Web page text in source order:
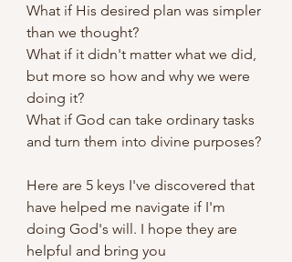
What if His desired plan was simpler
than we thought?
What if it didn't matter what we did,
but more so how and why we were
doing it?
What if God can take ordinary tasks
and turn them into divine purposes?
Here are 5 keys I've discovered that
have helped me navigate if I'm
doing God's will. I hope they are
helpful and bring you